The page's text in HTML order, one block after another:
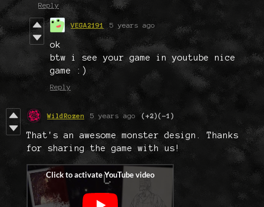
Reply
VEGA2191 5 years ago
ok
btw i see your game in youtube nice
game :)
Reply
WildRozen 5 years ago (+2)(-1)
That's an awesome monster design. Thanks
for sharing the game with us!